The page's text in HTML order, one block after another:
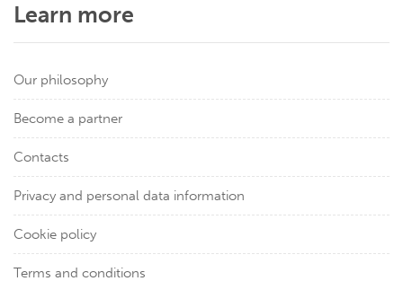
Learn more
Our philosophy
Become a partner
Contacts
Privacy and personal data information
Cookie policy
Terms and conditions